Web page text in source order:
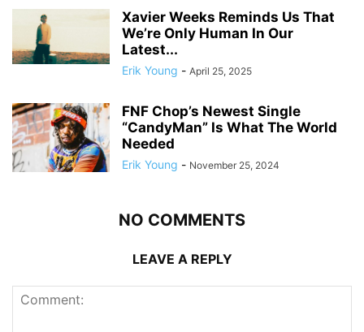
Xavier Weeks Reminds Us That
We’re Only Human In Our
Latest...
Erik Young - April 25, 2025
FNF Chop’s Newest Single
“CandyMan” Is What The World
Needed
Erik Young - November 25, 2024
NO COMMENTS
LEAVE A REPLY